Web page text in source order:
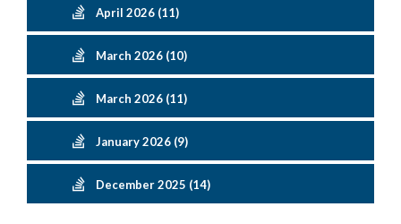
April 2026 (11)
March 2026 (10)
March 2026 (11)
January 2026 (9)
December 2025 (14)